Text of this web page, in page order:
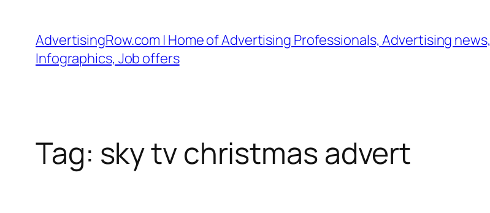
content
AdvertisingRow.com | Home of Advertising Professionals, Advertising news,
Infographics, Job offers
Tag: sky tv christmas advert